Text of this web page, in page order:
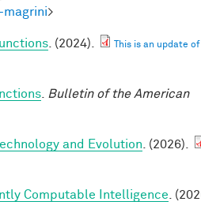
>
. (2024).
This is an update
Bulletin of the American
and Evolution . (2026).
Computable Intelligence .